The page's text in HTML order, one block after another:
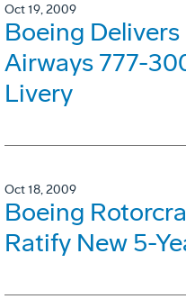
Oct 19, 2009
Boeing
Airways 777-
Livery
Oct 18, 2009
Boeing
Ratify New 5-